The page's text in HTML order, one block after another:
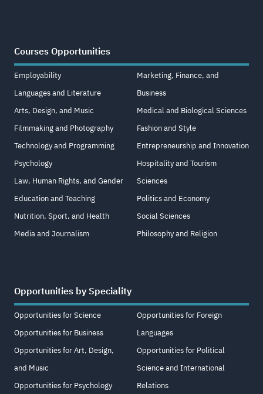
Courses Opportunities
Employability
Languages and Literature
Arts, Design, and Music
Filmmaking and Photography
Technology and Programming
Psychology
Law, Human Rights, and Gender
Education and Teaching
Nutrition, Sport, and Health
Media and Journalism
Marketing, Finance, and
Business
Medical and Biological Sciences
Fashion and Style
Entrepreneurship and Innovation
Hospitality and Tourism
Sciences
Politics and Economy
Social Sciences
Philosophy and Religion
Opportunities by Speciality
Opportunities for Science
Opportunities for Business
Opportunities for Art, Design,
and Music
Opportunities for Psychology
Opportunities for Foreign
Languages
Opportunities for Political
Science and International
Relations